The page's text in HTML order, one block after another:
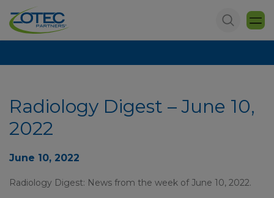
Radiology Digest – June 10,
2022
June 10, 2022
Radiology Digest: News from the week of June 10, 2022.